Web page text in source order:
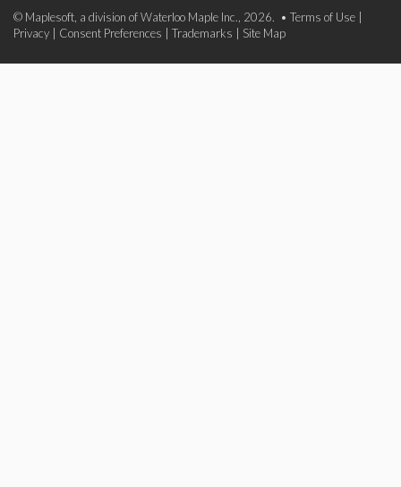
© Maplesoft, a division of Waterloo Maple Inc., 2026. • Terms of Use
Privacy
Consent Preferences Trademarks Site Map